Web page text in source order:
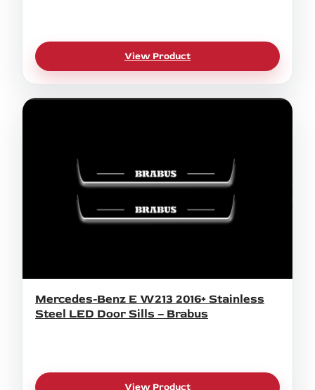
View Product
Mercedes-Benz E W213 2016+ Stainless
Steel LED Door Sills – Brabus
View Product